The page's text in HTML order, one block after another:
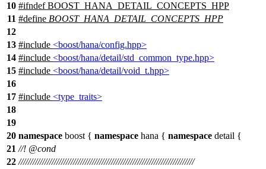
10 #ifndef BOOST_HANA_DETAIL_CONCEPTS_HPP
11 #define BOOST_HANA_DETAIL_CONCEPTS_HPP
12
13 #include <boost/hana/config.hpp>
14 #include <boost/hana/detail/std_common_type.hpp>
15 #include <boost/hana/detail/void_t.hpp>
16
17 #include <type_traits>
18
19
20 namespace boost { namespace hana { namespace detail {
21 //! @cond
22 //////////////////////////////////////////////////////////////////////////